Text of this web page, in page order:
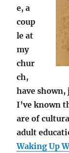
e, a
coup
le at
my
chur
ch,
have
I’ve known
are of
adult
Waking Up